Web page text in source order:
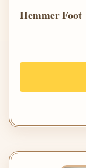
Hemmer Foot